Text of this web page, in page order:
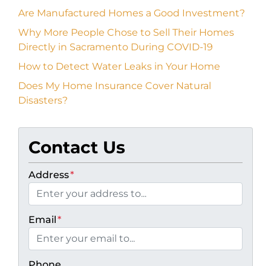
Are Manufactured Homes a Good Investment?
Why More People Chose to Sell Their Homes
Directly in Sacramento During COVID-19
How to Detect Water Leaks in Your Home
Does My Home Insurance Cover Natural
Disasters?
Contact Us
Address*
Email*